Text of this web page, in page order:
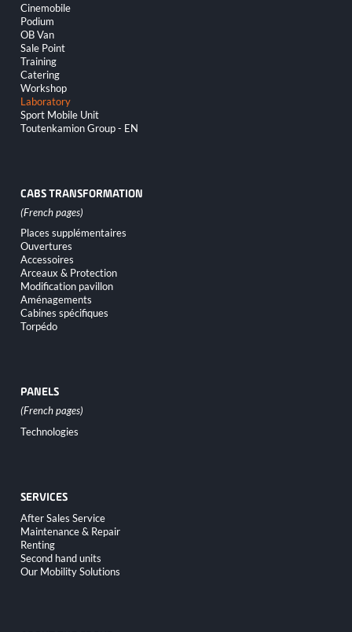
Cinemobile
Podium
OB Van
Sale Point
Training
Catering
Workshop
Laboratory
Sport Mobile Unit
Toutenkamion Group - EN
CABS TRANSFORMATION
Skip
navigation
Places supplémentaires
Ouvertures
Accessoires
Arceaux & Protection
Modification pavillon
Aménagements
Cabines spécifiques
Torpédo
PANELS
Skip
navigation
Technologies
SERVICES
Skip
navigation
After Sales Service
Maintenance & Repair
Renting
Second hand units
Our Mobility Solutions